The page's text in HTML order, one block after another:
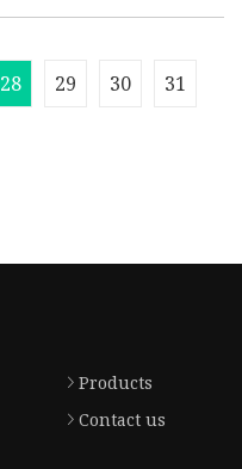
28 29 30 31
Products
Contact us